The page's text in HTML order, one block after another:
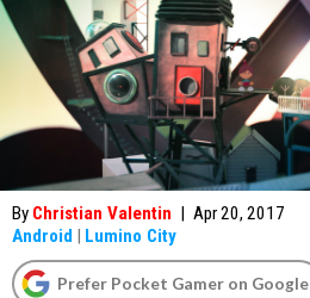
By Christian Valentin | Apr 20, 2017
Android | Lumino City
Prefer Pocket Gamer on Google